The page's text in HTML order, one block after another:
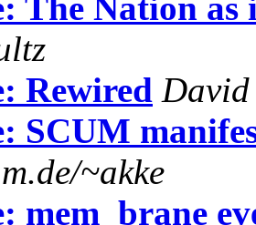
Rewired
SCUM
~akke
mem_brane